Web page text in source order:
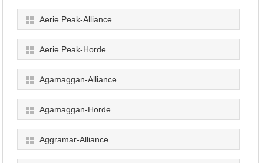
Aerie Peak-Alliance
Aerie Peak-Horde
Agamaggan-Alliance
Agamaggan-Horde
Aggramar-Alliance